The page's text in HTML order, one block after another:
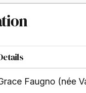
Faugno (née